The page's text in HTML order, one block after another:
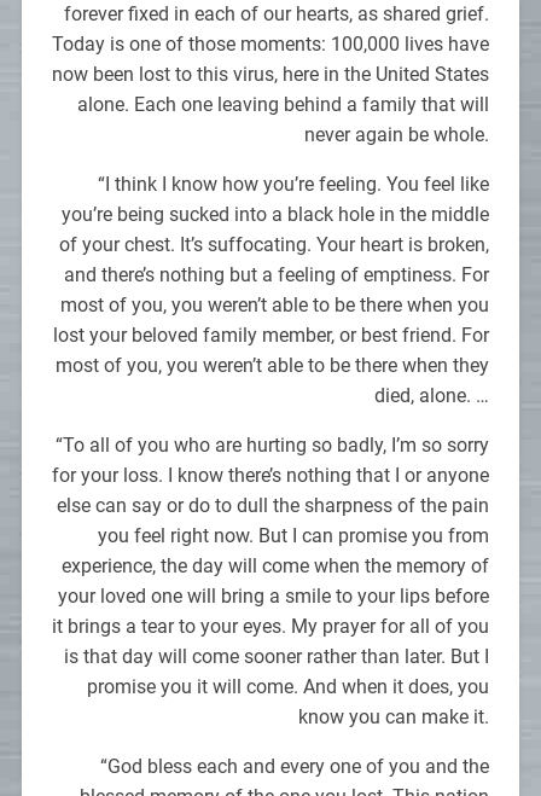
forever fixed in each of our hearts, as shared grief.
Today is one of those moments: 100,000 lives have
now been lost to this virus, here in the United States
alone. Each one leaving behind a family that will
never again be whole.
“I think I know how you’re feeling. You feel like
you’re being sucked into a black hole in the middle
of your chest. It’s suffocating. Your heart is broken,
and there’s nothing but a feeling of emptiness. For
most of you, you weren’t able to be there when you
lost your beloved family member, or best friend. For
most of you, you weren’t able to be there when they
died, alone. …
“To all of you who are hurting so badly, I’m so sorry
for your loss. I know there’s nothing that I or anyone
else can say or do to dull the sharpness of the pain
you feel right now. But I can promise you from
experience, the day will come when the memory of
your loved one will bring a smile to your lips before
it brings a tear to your eyes. My prayer for all of you
is that day will come sooner rather than later. But I
promise you it will come. And when it does, you
know you can make it.
“God bless each and every one of you and the